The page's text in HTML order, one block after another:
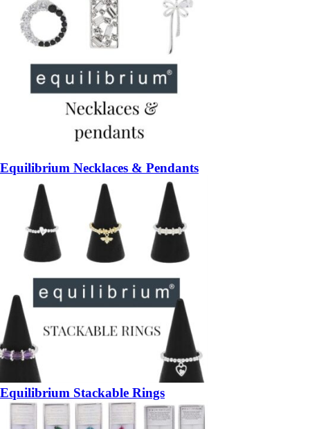
Equilibrium Necklaces & Pendants
Equilibrium Stackable Rings